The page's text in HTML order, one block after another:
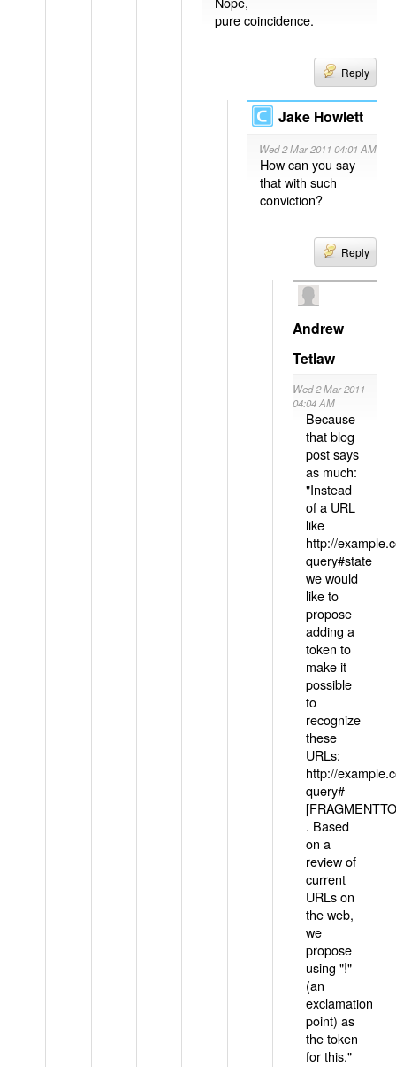
pure coincidence.
Reply
Jake Howlett
Wed 2 Mar 2011 04:01 AM
How can you say
that with such
conviction?
Reply
Andrew
Tetlaw
Wed 2 Mar 2011
04:04 AM
Because
that blog
post says
as much:
"Instead
of a URL
like
http://
query#state
we would
like to
propose
adding a
token to
make it
possible
to
recognize
these
URLs:
http://
query#
. Based
on a
review of
current
URLs on
the web,
we
propose
using "!"
(an
exclamation
point) as
the token
for this."